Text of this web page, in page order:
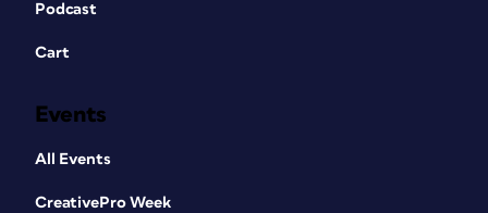
Podcast
Cart
Events
All Events
CreativePro Week